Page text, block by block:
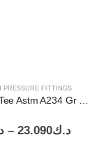
PRESSURE FITTINGS
Cs Equal Tee Astm A234 Gr Wpb Sch#40
– د.ك23.090
Price